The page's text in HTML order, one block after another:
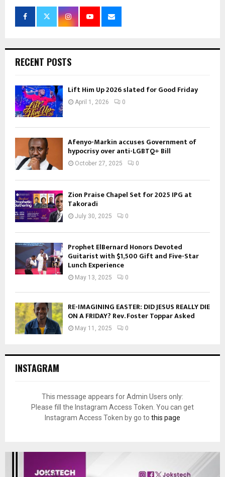
RECENT POSTS
Lift Him Up 2026 slated for Good Friday
April 1, 2026 0
Afenyo-Markin accuses Government of
hypocrisy over anti-LGBTQ+ Bill
October 27, 2025 0
Zion Praise Chapel Set for 2025 IPG at
Takoradi
July 30, 2025 0
Prophet ElBernard Honors Devoted
Guitarist with $1,500 Gift and Five-Star
Lunch Experience
May 13, 2025 0
RE-IMAGINING EASTER: DID JESUS REALLY DIE
ON A FRIDAY? Rev. Foster Toppar Asked
May 11, 2025 0
INSTAGRAM
This message appears for Admin Users only:
Please fill the Instagram Access Token. You can get
Instagram Access Token by go to this page